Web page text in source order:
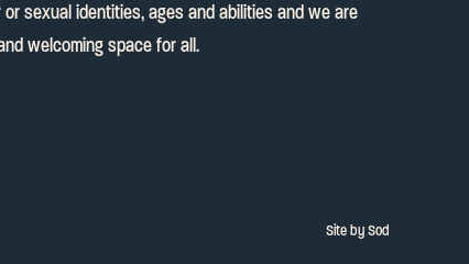
sexual identities, ages and abilities and we are
welcoming space for all.
Site by Sod